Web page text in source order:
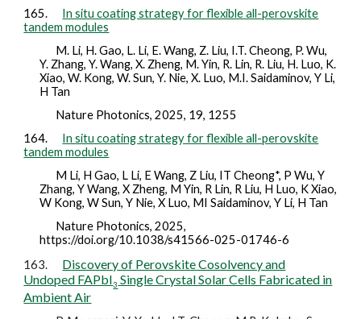
165.
In situ coating strategy for flexible all-perovskite
tandem modules
M. Li, H. Gao, L. Li, E. Wang, Z. Liu, I.T. Cheong, P. Wu,
Y. Zhang, Y. Wang, X. Zheng, M. Yin, R. Lin, R. Liu, H. Luo, K.
Xiao, W. Kong, W. Sun, Y. Nie, X. Luo, M.I. Saidaminov, Y Li,
H Tan
Nature Photonics,2025, 19, 1255
164.
In situ coating strategy for flexible all-perovskite
tandem modules
M Li, H Gao, L Li, E Wang, Z Liu, IT Cheong*, P Wu, Y
Zhang, Y Wang, X Zheng, M Yin, R Lin, R Liu, H Luo, K Xiao,
W Kong, W Sun, Y Nie, X Luo, MI Saidaminov, Y Li, H Tan
Nature Photonics,2025,
https://doi.org/10.1038/s41566-025-01746-6
163.
Discovery of Perovskite Cosolvency and
Undoped FAPbI3 Single Crystal Solar Cells Fabricated in
Ambient Air